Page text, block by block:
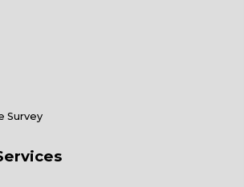
Survey